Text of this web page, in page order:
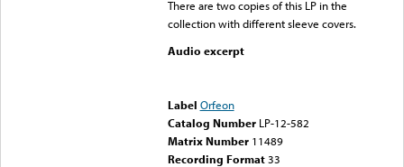
There are two copies of this LP in the
collection with different sleeve covers.
Audio excerpt
Label Orfeon
Catalog Number LP-12-582
Matrix Number 11489
Recording Format33